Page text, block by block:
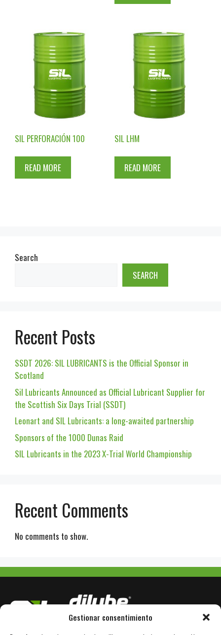
Gestionar consentimiento
SIL PERFORACIÓN 100
READ MORE
SIL LHM
READ MORE
Search
SEARCH
Recent Posts
SSDT 2026: SIL LUBRICANTS is the Official Sponsor in
Scotland
Sil Lubricants Announced as Official Lubricant Supplier for
the Scottish Six Days Trial (SSDT)
Leonart and SIL Lubricants: a long-awaited partnership
Sponsors of the 1000 Dunas Raid
SIL Lubricants in the 2023 X-Trial World Championship
Recent Comments
No comments to show.